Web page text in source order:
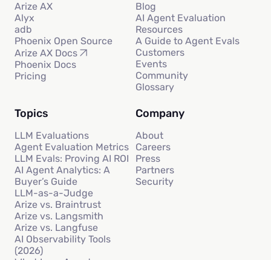
Arize AX
Alyx
adb
Phoenix Open Source
Arize AX Docs
Phoenix Docs
Pricing
Blog
AI Agent Evaluation
Resources
A Guide to Agent Evals
Customers
Events
Community
Glossary
Topics
LLM Evaluations
Agent Evaluation Metrics
LLM Evals: Proving AI ROI
AI Agent Analytics: A
Buyer’s Guide
LLM-as-a-Judge
Arize vs. Braintrust
Arize vs. Langsmith
Arize vs. Langfuse
AI Observability Tools
(2026)
Company
About
Careers
Press
Partners
Security